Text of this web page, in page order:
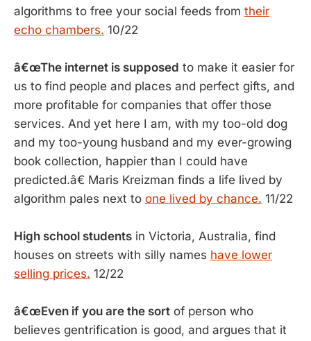
algorithms to free your social feeds from their
echo chambers. 10/22
â€œThe internet is supposed to make it easier for
us to find people and places and perfect gifts, and
more profitable for companies that offer those
services. And yet here I am, with my too-old dog
and my too-young husband and my ever-growing
book collection, happier than I could have
predicted.â€ Maris Kreizman finds a life lived by
algorithm pales next to one lived by chance. 11/22
High school students in Victoria, Australia, find
houses on streets with silly names have lower
selling prices. 12/22
â€œEven if you are the sort of person who
believes gentrification is good, and argues that it